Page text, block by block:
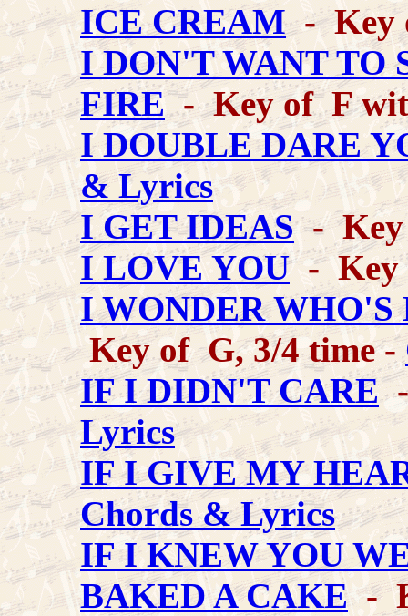
ICE CREAM- Key
I DON'T WANT TO
FIRE- Key of F
I DOUBLE DARE
& Lyrics
I GET IDEAS- Key
I LOVE YOU- Key
I WONDER WHO'S
Key of G, 3/4 time -
IF I DIDN'T CARE-
Lyrics
IF I GIVE MY
Chords & Lyrics
IF I KNEW YOU
BAKED A CAKE-